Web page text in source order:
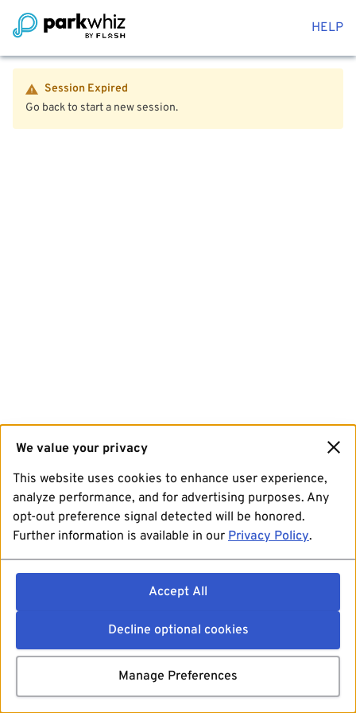
HELP
Session Expired
Go back to start a new session.
We value your privacy
This website uses cookies to enhance user experience,
analyze performance, and for advertising purposes. Any
opt-out preference signal detected will be honored.
Further information is available in our Privacy Policy.
Accept All
Decline optional cookies
Manage Preferences